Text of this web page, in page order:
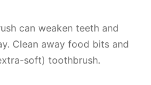
can weaken teeth and
Clean away food bits and
soft) toothbrush.